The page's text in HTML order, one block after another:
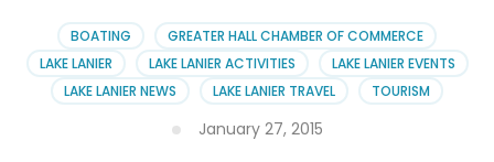
BOATING
GREATER HALL CHAMBER OF COMMERCE
LAKE LANIER
LAKE LANIER ACTIVITIES
LAKE LANIER EVENTS
LAKE LANIER NEWS
LAKE LANIER TRAVEL TOURISM
January 27, 2015